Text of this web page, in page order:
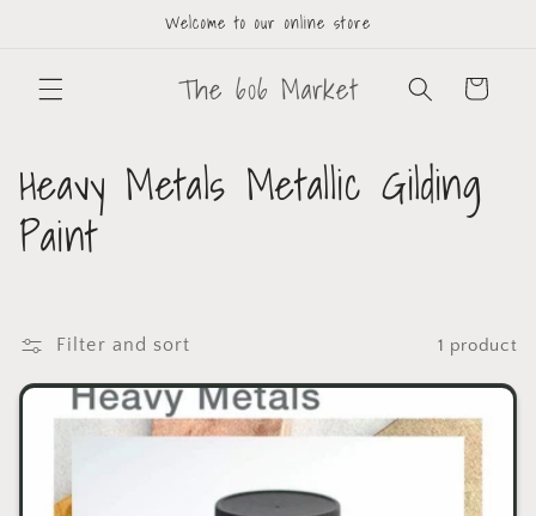
Welcome to our online store
The 606 Market Cart
Heavy Metals Metallic Gilding
Paint
Filter and sort 1 product